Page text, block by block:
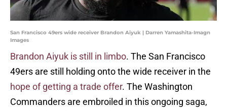
San Francisco 49ers wide receiver Brandon Aiyuk | Darren Yamashita-Imagn
Images
Brandon Aiyuk is still in limbo. The San Francisco
49ers are still holding onto the wide receiver in the
hope of getting a trade offer. The Washington
Commanders are embroiled in this ongoing saga,